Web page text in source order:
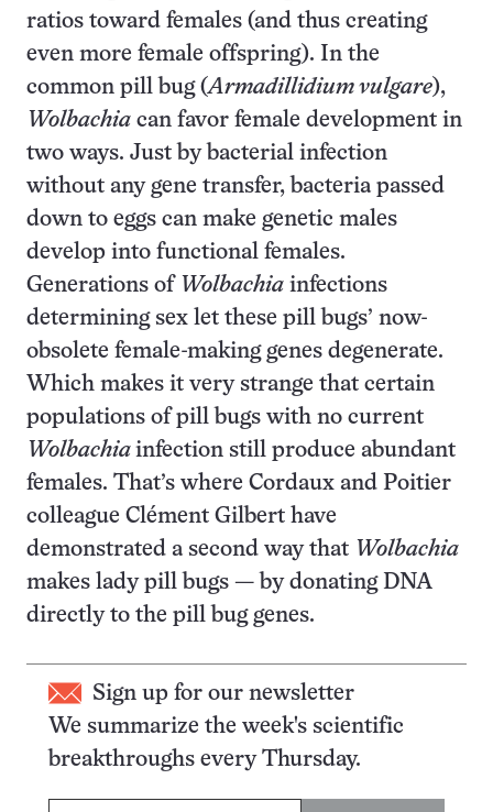
ratios toward females (and thus creating
even more female offspring). In the
common pill bug (Armadillidium vulgare),
Wolbachia can favor female development in
two ways. Just by bacterial infection
without any gene transfer, bacteria passed
down to eggs can make genetic males
develop into functional females.
Generations of Wolbachia infections
determining sex let these pill bugs’ now-
obsolete female-making genes degenerate.
Which makes it very strange that certain
populations of pill bugs with no current
Wolbachia infection still produce abundant
females. That’s where Cordaux and Poitier
colleague Clément Gilbert have
demonstrated a second way that Wolbachia
makes lady pill bugs — by donating DNA
directly to the pill bug genes.
Sign up for our newsletter
We summarize the week's scientific
breakthroughs every Thursday.